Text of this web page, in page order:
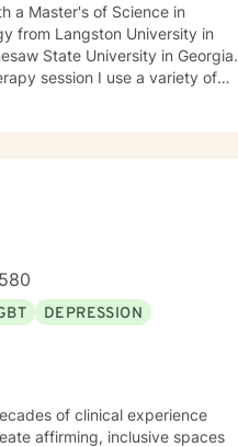
a Master's of Science in
from Langston University in
State University in Georgia. I
facilities, Drug Court
client's who have or currently
substance abuse/dependency,
and couples counseling.
DEPRESSION
of clinical experience
affirming, inclusive spaces